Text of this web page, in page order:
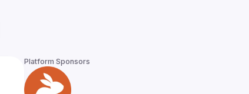
Platform Sponsors